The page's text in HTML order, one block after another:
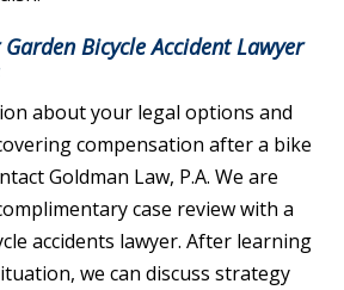
Bicycle Accident Lawyer
about your legal options and
compensation after a bike
Goldman Law, P.A. We are
case review with a
accidents lawyer. After learning
we can discuss strategy